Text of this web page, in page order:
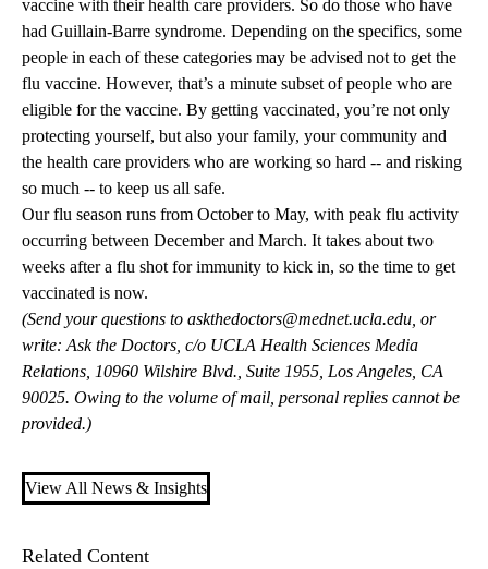
vaccine with their health care providers. So do those who have
had Guillain-Barre syndrome. Depending on the specifics, some
people in each of these categories may be advised not to get the
flu vaccine. However, that’s a minute subset of people who are
eligible for the vaccine. By getting vaccinated, you’re not only
protecting yourself, but also your family, your community and
the health care providers who are working so hard -- and risking
so much -- to keep us all safe.
Our flu season runs from October to May, with peak flu activity
occurring between December and March. It takes about two
weeks after a flu shot for immunity to kick in, so the time to get
vaccinated is now.
(Send your questions to askthedoctors@mednet.ucla.edu , or
write: Ask the Doctors, c/o UCLA Health Sciences Media
Relations, 10960 Wilshire Blvd., Suite 1955, Los Angeles, CA
90025. Owing to the volume of mail, personal replies cannot be
provided.)
View All News & Insights
Related Content